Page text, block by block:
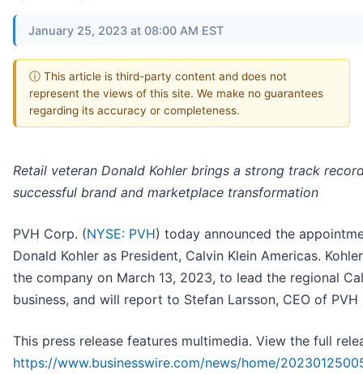
January 25, 2023 at 08:00 AM EST
ⓘ This article is third-party content and does not
represent the views of this site. We make no guarantees
regarding its accuracy or completeness.
Retail veteran Donald Kohler brings a strong track
successful brand and marketplace transformation
PVH Corp. (NYSE: PVH) today announced the
Donald Kohler as President, Calvin Klein Americas.
the company on March 13, 2023, to lead the regional
business, and will report to Stefan Larsson, CEO of PVH
This press release features multimedia. View the full
https://www.businesswire.com/news/home/